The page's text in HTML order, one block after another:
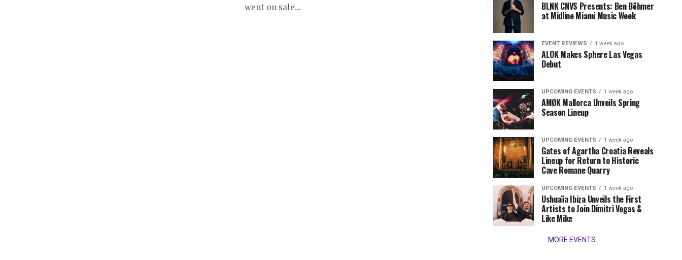
went on sale...
Close
Out
Miami
Music
Week
2026
at
Mana
Wynwood
celebration
quietly
Miami
Music
prepares
wrap
another
unforgettable
year. OUTRO
Miami
Music
Week
Closing...
Miami
Music
Week
Miami
Music
Week
BLNK CNVS Presents: Ben Böhmer
at Midline Miami Music Week
EVENT REVIEWS 1 week ago
ALOK Makes Sphere Las Vegas
Debut
UPCOMING EVENTS 1 week ago
AMØK Mallorca Unveils Spring
Season Lineup
UPCOMING EVENTS 1 week ago
Gates of Agartha Croatia Reveals
Lineup for Return to Historic
Cave Romane Quarry
UPCOMING EVENTS 1 week ago
Ushuaïa Ibiza Unveils the First
Artists to Join Dimitri Vegas &
Like Mike
MORE EVENTS